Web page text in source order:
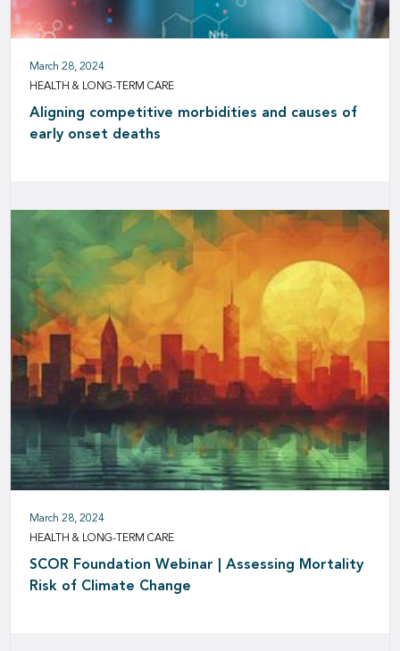
March 28, 2024
HEALTH & LONG-TERM CARE
Aligning competitive morbidities and causes of
early onset deaths
March 28, 2024
HEALTH & LONG-TERM CARE
SCOR Foundation Webinar | Assessing Mortality
Risk of Climate Change